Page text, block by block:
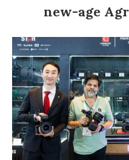
new-age